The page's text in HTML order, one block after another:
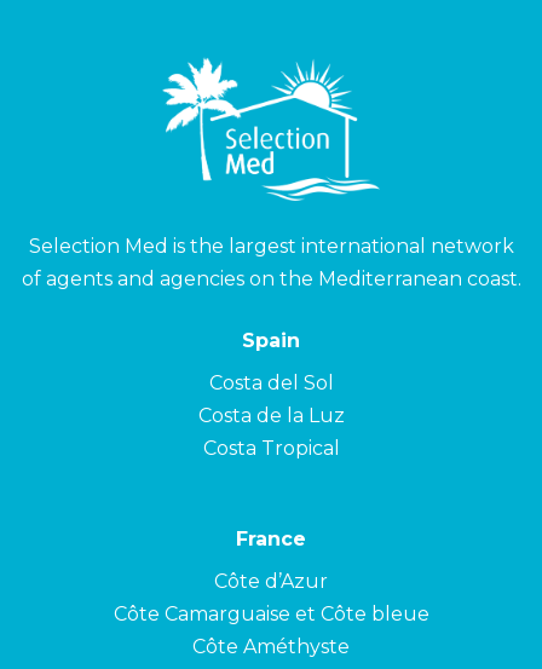
Selection Med is the largest international network
of agents and agencies on the Mediterranean coast.
Spain
Costa del Sol
Costa de la Luz
Costa Tropical
France
Côte d’Azur
Côte Camarguaise et Côte bleue
Côte Améthyste